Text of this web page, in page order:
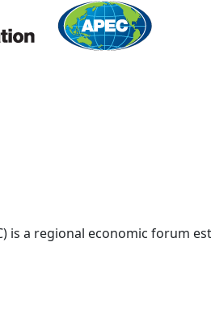
is a regional economic forum